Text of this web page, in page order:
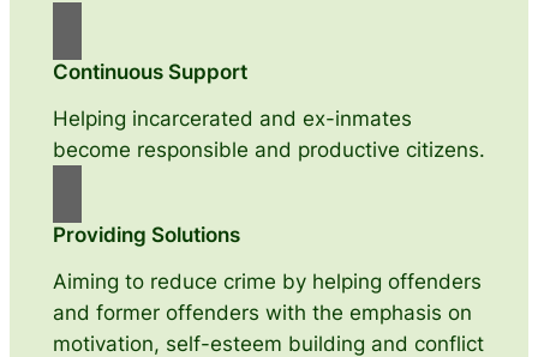
Continuous Support
Helping incarcerated and ex-inmates
become responsible and productive citizens.
Providing Solutions
Aiming to reduce crime by helping offenders
and former offenders with the emphasis on
motivation, self-esteem building and conflict